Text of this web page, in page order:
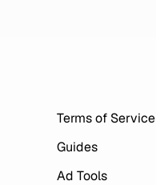
Terms of Service
Guides
Ad Tools